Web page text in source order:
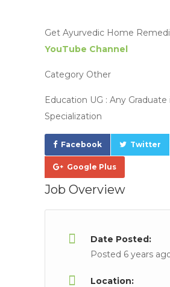
Get Ayurvedic Home
YouTube Channel
Category Other
Education UG : Any Graduate
Specialization
Facebook Twitter
Google Plus
Job Overview
Date Posted:
Posted 6 years
Location: